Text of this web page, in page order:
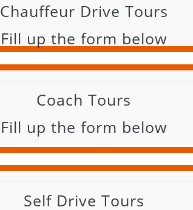
Chauffeur Drive Tours
Fill up the form below
Coach Tours
Fill up the form below
Self Drive Tours